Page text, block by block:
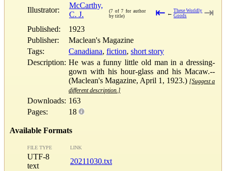
Illustrator:
McCarthy,
C. J.
(7 of 7 for author
by title)
⇤ ← These Worldly
Goods
⇥
Published:
1923
Publisher:
Maclean's Magazine
Tags:
Canadiana, fiction, short story
Description: He was a funny little old man in a dressing-
gown with his hour-glass and his Macaw.--
(Maclean's Magazine, April 1, 1923.) [Suggest a
different description.]
Downloads: 163
Pages:
18
Available Formats
FILE TYPE LINK
UTF-8
text
20211030.txt